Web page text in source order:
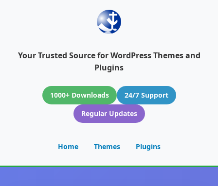
Your Trusted Source for WordPress Themes and
Plugins
1000+ Downloads
24/7 Support
Regular Updates
Home Themes Plugins